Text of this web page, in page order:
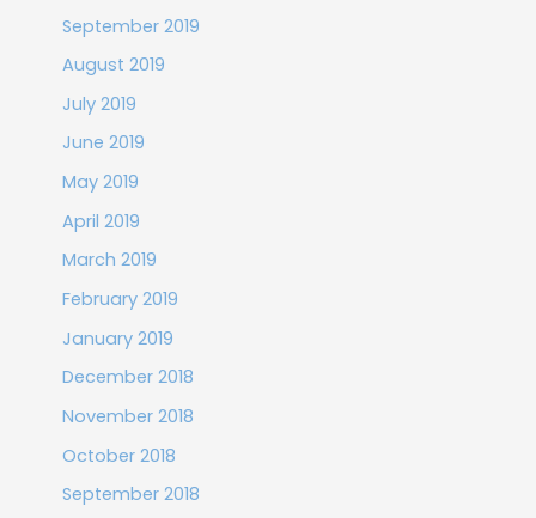
September 2019
August 2019
July 2019
June 2019
May 2019
April 2019
March 2019
February 2019
January 2019
December 2018
November 2018
October 2018
September 2018